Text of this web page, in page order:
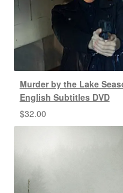
Murder by the Lake
English Subtitles DVD
$32.00